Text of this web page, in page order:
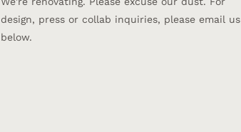
design, press or collab inquiries, please email us
below.